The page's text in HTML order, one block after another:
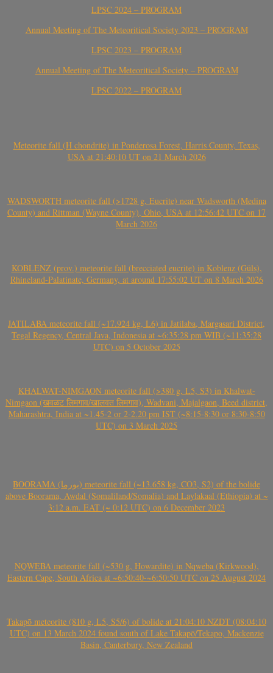
LPSC 2024 – PROGRAM
Annual Meeting of The Meteoritical Society 2023 – PROGRAM
LPSC 2023 – PROGRAM
Annual Meeting of The Meteoritical Society – PROGRAM
LPSC 2022 – PROGRAM
Meteorite fall (H chondrite) in Ponderosa Forest, Harris County, Texas,
USA at 21:40:10 UT on 21 March 2026
WADSWORTH meteorite fall (>1728 g, Eucrite) near Wadsworth (Medina
County) and Rittman (Wayne County), Ohio, USA at 12:56:42 UTC on 17
March 2026
KOBLENZ (prov.) meteorite fall (brecciated eucrite) in Koblenz (Güls),
Rhineland-Palatinate, Germany, at around 17:55:02 UT on 8 March 2026
JATILABA meteorite fall (~17.924 kg, L6) in Jatilaba, Margasari District,
Tegal Regency, Central Java, Indonesia at ~6:35:28 pm WIB (~11:35:28
UTC) on 5 October 2025
KHALWAT-NIMGAON meteorite fall (>380 g, L5, S3) in Khalwat-
Nimgaon (खवळट लिमगाव/खालवत लिमगाव), Wadvani, Majalgaon, Beed district,
Maharashtra, India at ~1.45-2 or 2-2.20 pm IST (~8:15-8:30 or 8:30-8:50
UTC) on 3 March 2025
BOORAMA (بورما) meteorite fall (~13.658 kg, CO3, S2) of the bolide
above Boorama, Awdal (Somaliland/Somalia) and Laylakaal (Ethiopia) at ~
3:12 a.m. EAT (~ 0:12 UTC) on 6 December 2023
NQWEBA meteorite fall (~530 g, Howardite) in Nqweba (Kirkwood),
Eastern Cape, South Africa at ~6:50:40-~6:50:50 UTC on 25 August 2024
Takapō meteorite (810 g, L5, S5/6) of bolide at 21:04:10 NZDT (08:04:10
UTC) on 13 March 2024 found south of Lake Takapō/Tekapo, Mackenzie
Basin, Canterbury, New Zealand